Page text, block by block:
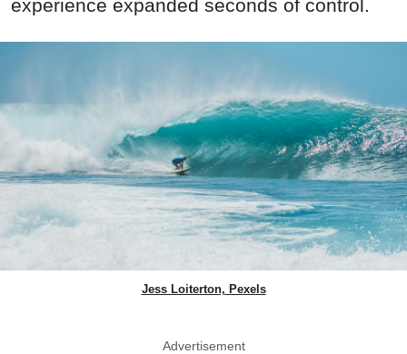
experience expanded seconds of control.
Jess Loiterton, Pexels
Advertisement